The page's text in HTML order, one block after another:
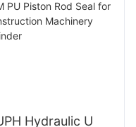
Hydraulic U